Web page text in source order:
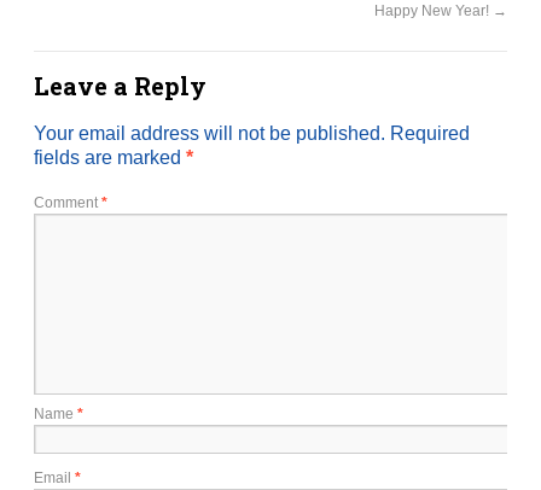
Happy New Year! →
Leave a Reply
Your email address will not be published. Required
fields are marked *
Comment *
Name *
Email *